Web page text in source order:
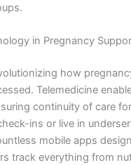
in Pregnancy
how
Telemedicine
continuity of care
ins or live in
mobile apps
track everything from